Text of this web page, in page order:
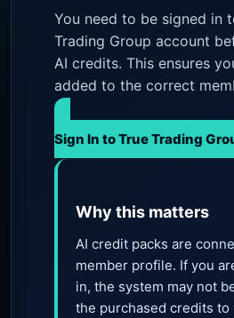
You need to be signed in
Trading Group account
AI credits. This ensures
added to the correct
Sign In to True Trading
Why this matters
AI credit packs are
member profile. If you
in, the system may not
the purchased credits to